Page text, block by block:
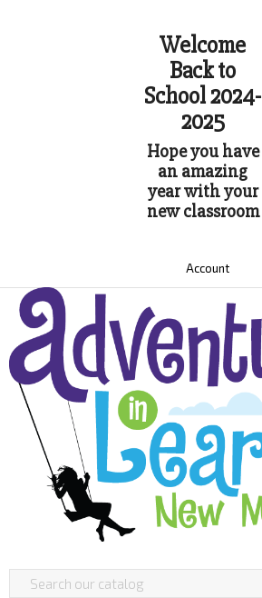
Welcome
Back to
School 2024-
2025
Hope you have
an amazing
year with your
new classroom
Account